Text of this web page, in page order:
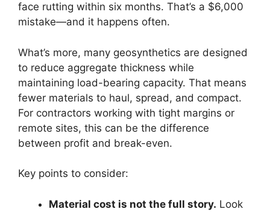
face rutting within six months. That’s a $6,000
mistake—and it happens often.
What’s more, many geosynthetics are designed
to reduce aggregate thickness while
maintaining load-bearing capacity. That means
fewer materials to haul, spread, and compact.
For contractors working with tight margins or
remote sites, this can be the difference
between profit and break-even.
Key points to consider:
Material cost is not the full story. Look